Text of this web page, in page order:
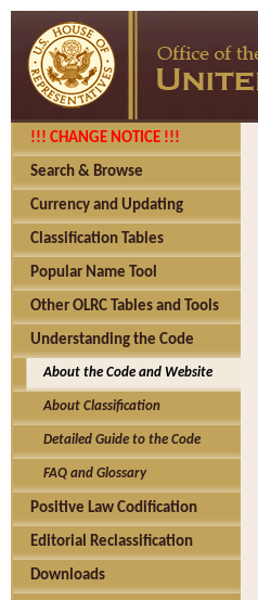
!!! CHANGE NOTICE !!!
Search & Browse
Currency and Updating
Classification Tables
Popular Name Tool
Other OLRC Tables and Tools
Understanding the Code
About the Code and Website
About Classification
Detailed Guide to the Code
FAQ and Glossary
Positive Law Codification
Editorial Reclassification
Downloads